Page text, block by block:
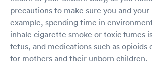
precautions to make sure you and your
example, spending time in
inhale cigarette smoke or toxic fumes
fetus, and medications such as opioids
for mothers and their unborn children.